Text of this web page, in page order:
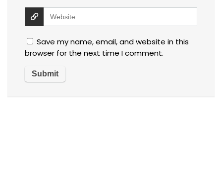
Save my name, email, and website in this
browser for the next time I comment.